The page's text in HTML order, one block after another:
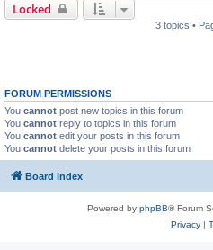
Locked
3 topics •
FORUM PERMISSIONS
You cannot post new topics in this forum
You cannot reply to topics in this forum
You cannot edit your posts in this forum
You cannot delete your posts in this forum
Board index
Powered by phpBB® Forum
Privacy|